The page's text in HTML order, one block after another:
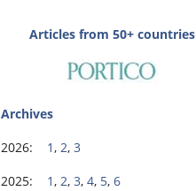
Articles from 50+ countries
Archives
2026: 1, 2, 3
2025: 1, 2, 3, 4, 5, 6